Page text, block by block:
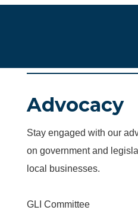
Advocacy
Stay engaged with our
on government and
local businesses.
GLI Committee